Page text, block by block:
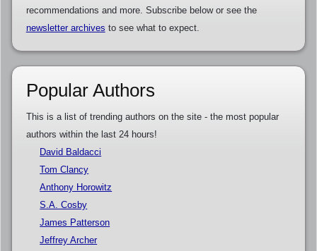
recommendations and more. Subscribe below or see the
newsletter archives to see what to expect.
Popular Authors
This is a list of trending authors on the site - the most popular
authors within the last 24 hours!
David Baldacci
Tom Clancy
Anthony Horowitz
S.A. Cosby
James Patterson
Jeffrey Archer